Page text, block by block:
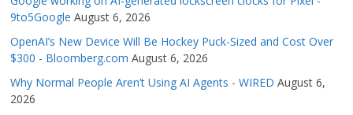
9to5Google August 6, 2026
OpenAI’s New Device Will Be Hockey Puck-Sized and Cost Over
$300 - Bloomberg.com August 6, 2026
Why Normal People Aren’t Using AI Agents - WIRED August 6,
2026